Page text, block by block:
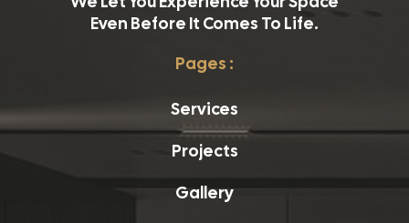
Even Before It Comes To Life.
Pages :
Services
Projects
Gallery